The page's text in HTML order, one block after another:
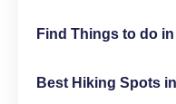
Find Things to do
Best Hiking Spots